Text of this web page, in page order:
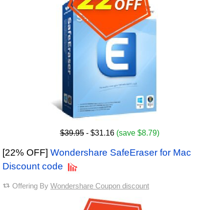
$39.95- $31.16 (save $8.79)
[22% OFF] Wondershare SafeEraser for Mac
Discount code
Offering By Wondershare Coupon discount